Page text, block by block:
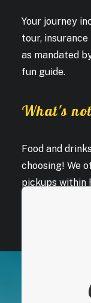
Your journey
tour,
as mandated
fun guide.
What's
Food and
choosing! We
pickups within